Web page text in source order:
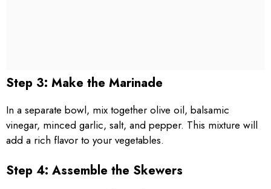
Step 3: Make the Marinade
In a separate bowl, mix together olive oil, balsamic
vinegar, minced garlic, salt, and pepper. This mixture will
add a rich flavor to your vegetables.
Step 4: Assemble the Skewers